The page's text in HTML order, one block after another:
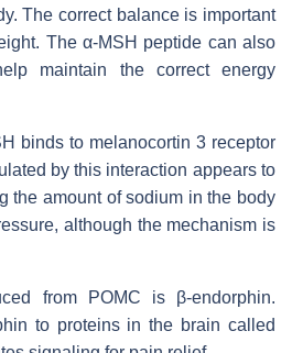
The correct balance is important
The α-MSH peptide can also
maintain the correct energy
binds to melanocortin 3 receptor
by this interaction appears to
the amount of sodium in the body
although the mechanism is
from POMC is β-endorphin.
to proteins in the brain called